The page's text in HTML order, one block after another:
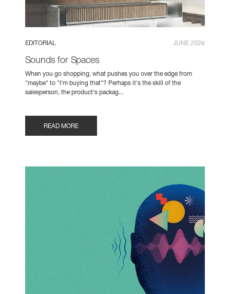
EDITORIAL JUNE 2026
Sounds for Spaces
When you go shopping, what pushes you over the edge from
"maybe" to "I'm buying that"? Perhaps it's the skill of the
salesperson, the product's packag...
READ MORE